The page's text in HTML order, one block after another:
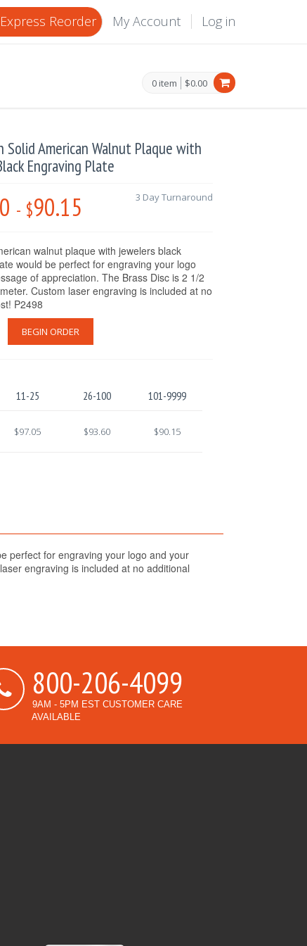
Express Reorder My Account Log in
0 item $0.00
Solid American Walnut Plaque with
Engraving Plate
- $90.15 3 Day Turnaround
walnut plaque with jewelers black
would be perfect for engraving your logo
of appreciation. The Brass Disc is 2 1/2
Custom laser engraving is included at no
P2498
BEGIN ORDER
11-25 26-100 101-9999
$97.05 $93.60 $90.15
perfect for engraving your logo and your
engraving is included at no additional
800-206-4099
9AM - 5PM EST CUSTOMER CARE
AVAILABLE